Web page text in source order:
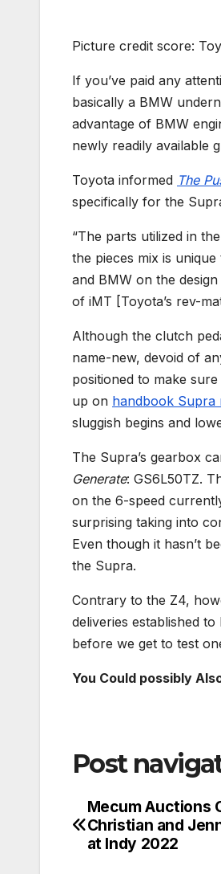
Picture credit score:
If you’ve paid any
basically a BMW
advantage of BMW
newly readily available
Toyota informed The
specifically for the
“The parts utilized in
the pieces mix is
and BMW on the
of iMT [Toyota’s rev-
Although the clutch
name-new, devoid of
positioned to make
up on handbook Supra
sluggish begins and
The Supra’s gearbox
Generate: GS6L50TZ.
on the 6-speed
surprising taking into
Even though it hasn’t
the Supra.
Contrary to the Z4,
deliveries established
before we get to test
You Could possibly
Post
Mecum Auctions
Christian and
at Indy 2022